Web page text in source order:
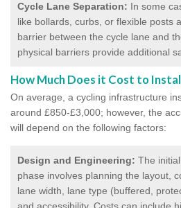
Cycle Lane Separation: In some
like bollards, curbs, or flexible posts
barrier between the cycle lane and
physical barriers provide additional
How Much Does it Cost to
On average, a cycling infrastructure
around £850-£3,000; however, the
will depend on the following factors:
Design and Engineering: The
phase involves planning the layout,
lane width, lane type (buffered,
and accessibility. Costs can include